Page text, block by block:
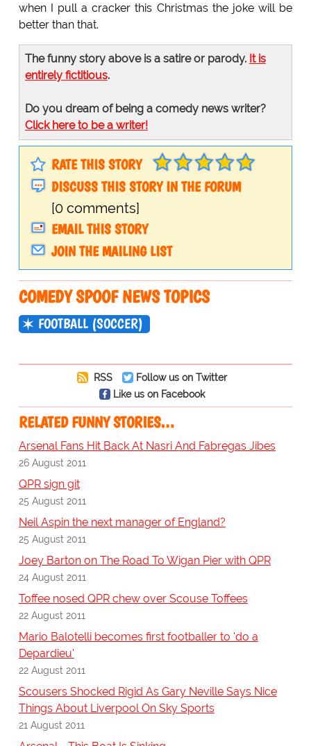
when I pull a cracker this Christmas the joke will be
better than that.
The funny story above is a satire or parody. It is
entirely fictitious.
Do you dream of being a comedy news writer?
Click here to be a writer!
RATE THIS STORY
DISCUSS THIS STORY IN THE FORUM
[0 comments]
EMAIL THIS STORY
JOIN THE MAILING LIST
COMEDY SPOOF NEWS TOPICS
FOOTBALL (SOCCER)
RSS
Follow us on Twitter
Like us on Facebook
RELATED FUNNY STORIES…
Arsenal Fans Hit Back At Nasri And Fabregas Jibes
26 August 2011
QPR sign git
25 August 2011
Neil Aspin the next manager of England?
25 August 2011
Joey Barton on The Road To Wigan Pier with QPR
24 August 2011
Toffee nosed QPR chew over Scouse Toffees
22 August 2011
Mario Balotelli becomes first footballer to 'do a
Depardieu'
22 August 2011
Scousers Shocked Rigid As Gary Neville Says Nice
Things About Liverpool On Sky Sports
21 August 2011